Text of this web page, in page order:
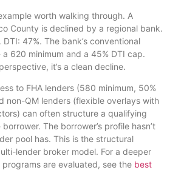
worth walking through. A
County is declined by a regional bank.
47%. The bank’s conventional
620 minimum and a 45% DTI cap.
it’s a clean decline.
to FHA lenders (580 minimum, 50%
non-QM lenders (flexible overlays with
can often structure a qualifying
The borrower’s profile hasn’t
pool has. This is the structural
lender broker model. For a deeper
are evaluated, see the best